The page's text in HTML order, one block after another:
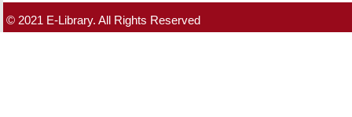
© 2021 E-Library. All Rights Reserved